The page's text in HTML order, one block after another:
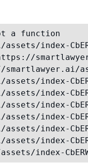
a function
index-
index-
index-
index-
index-
index-
index-
index-